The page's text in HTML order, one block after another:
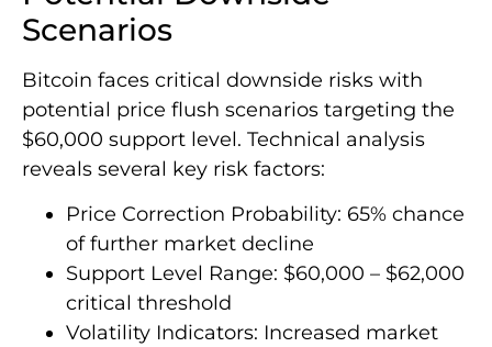
Scenarios
Bitcoin faces critical downside risks with
potential price flush scenarios targeting the
$60,000 support level. Technical analysis
reveals several key risk factors:
Price Correction Probability: 65% chance
of further market decline
Support Level Range: $60,000 – $62,000
critical threshold
Volatility Indicators: Increased market